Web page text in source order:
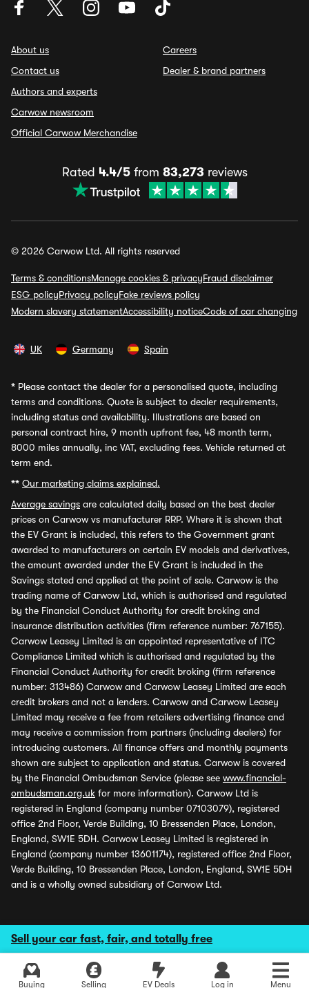
Sell your car fast, fair, and totally free
Buying Selling EV Deals Log in Menu
About us
Contact us
Authors and experts
Carwow newsroom
Official Carwow Merchandise
Careers
Dealer & brand partners
Rated 4.4/5from 83,273 reviews
© 2026 Carwow Ltd. All rights reserved
Terms & conditionsManage cookies & privacyFraud disclaimer
ESG policyPrivacy policyFake reviews policy
Modern slavery statementAccessibility noticeCode of car changing
UK Germany Spain
* Please contact the dealer for a personalised quote, including
terms and conditions. Quote is subject to dealer requirements,
including status and availability. Illustrations are based on
personal contract hire, 9 month upfront fee, 48 month term,
8000 miles annually, inc VAT, excluding fees. Vehicle returned at
term end.
** Our marketing claims explained.
Average savings are calculated daily based on the best dealer
prices on Carwow vs manufacturer RRP. Where it is shown that
the EV Grant is included, this refers to the Government grant
awarded to manufacturers on certain EV models and derivatives,
the amount awarded under the EV Grant is included in the
Savings stated and applied at the point of sale. Carwow is the
trading name of Carwow Ltd, which is authorised and regulated
by the Financial Conduct Authority for credit broking and
insurance distribution activities (firm reference number: 767155).
Carwow Leasey Limited is an appointed representative of ITC
Compliance Limited which is authorised and regulated by the
Financial Conduct Authority for credit broking (firm reference
number: 313486) Carwow and Carwow Leasey Limited are each
credit brokers and not a lenders. Carwow and Carwow Leasey
Limited may receive a fee from retailers advertising finance and
may receive a commission from partners (including dealers) for
introducing customers. All finance offers and monthly payments
shown are subject to application and status. Carwow is covered
by the Financial Ombudsman Service (please see www.financial-
ombudsman.org.uk for more information). Carwow Ltd is
registered in England (company number 07103079), registered
office 2nd Floor, Verde Building, 10 Bressenden Place, London,
England, SW1E 5DH. Carwow Leasey Limited is registered in
England (company number 13601174), registered office 2nd Floor,
Verde Building, 10 Bressenden Place, London, England, SW1E 5DH
and is a wholly owned subsidiary of Carwow Ltd.